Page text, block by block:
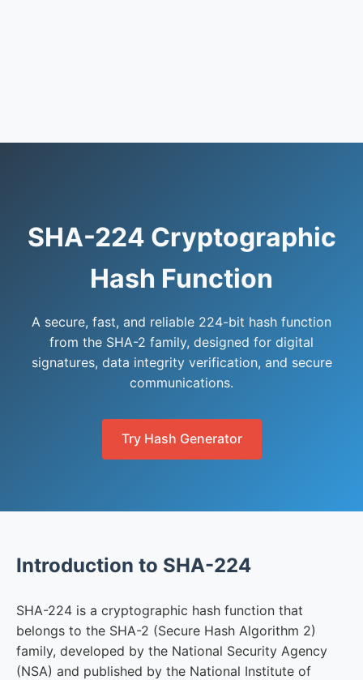
SHA-224 Cryptographic
Hash Function
A secure, fast, and reliable 224-bit hash function
from the SHA-2 family, designed for digital
signatures, data integrity verification, and secure
communications.
Try Hash Generator
Introduction to SHA-224
SHA-224 is a cryptographic hash function that
belongs to the SHA-2 (Secure Hash Algorithm 2)
family, developed by the National Security Agency
(NSA) and published by the National Institute of